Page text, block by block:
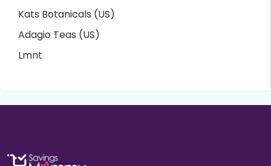
Kats Botanicals (US)
Adagio Teas (US)
Lmnt